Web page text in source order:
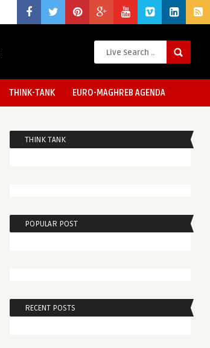
THINK-TANK EURO-MAGHREB AGENDA
THINK TANK
POPULAR POST
RECENT POSTS